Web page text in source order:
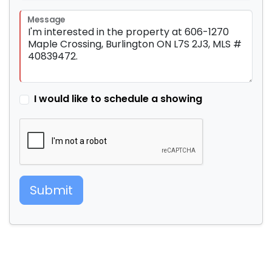
Message
I would like to schedule a showing
Submit